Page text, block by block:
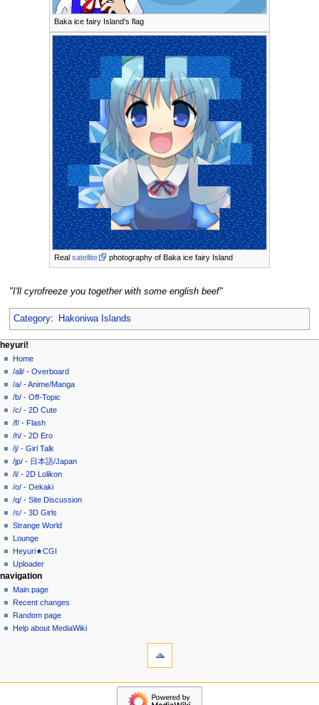
Baka ice fairy Island's flag
Real satellite photography of Baka ice fairy Island
"I'll cyrofreeze you together with some english beef"
Category: Hakoniwa Islands
N
a
v
g
a
o
n
m
e
n
u
page actions
page
discussion
read
view
source
history
personal tools
create
account
log
in
heyuri!
Home
/all/ - Overboard
/a/ - Anime/Manga
/b/ - Off-Topic
/c/ - 2D Cute
/f/ - Flash
/h/ - 2D Ero
/j/ - Girl Talk
/jp/ - 日本語/Japan
/l/ - 2D Lolikon
/o/ - Oekaki
/q/ - Site Discussion
/s/ - 3D Girls
Strange World
Lounge
Heyuri★CGI
Uploader
navigation
Main page
Recent changes
Random page
Help about MediaWiki
heyuri!